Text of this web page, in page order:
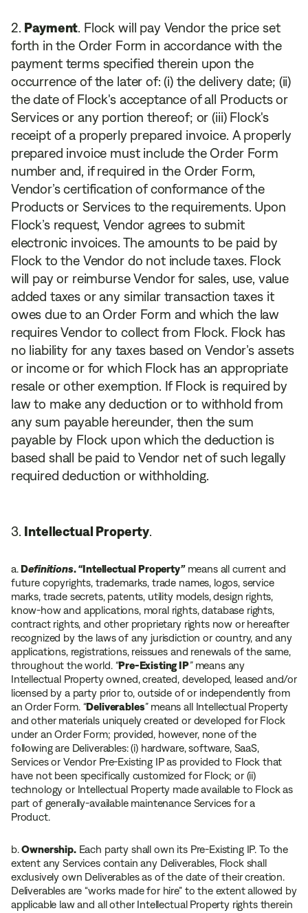
Payment. Flock will pay Vendor the price set
forth in the Order Form in accordance with the
payment terms specified therein upon the
occurrence of the later of: (i) the delivery date; (ii)
the date of Flock's acceptance of all Products or
Services or any portion thereof; or (iii) Flock's
receipt of a properly prepared invoice. A properly
prepared invoice must include the Order Form
number and, if required in the Order Form,
Vendor’s certification of conformance of the
Products or Services to the requirements. Upon
Flock’s request, Vendor agrees to submit
electronic invoices. The amounts to be paid by
Flock to the Vendor do not include taxes. Flock
will pay or reimburse Vendor for sales, use, value
added taxes or any similar transaction taxes it
owes due to an Order Form and which the law
requires Vendor to collect from Flock. Flock has
no liability for any taxes based on Vendor’s assets
or income or for which Flock has an appropriate
resale or other exemption. If Flock is required by
law to make any deduction or to withhold from
any sum payable hereunder, then the sum
payable by Flock upon which the deduction is
based shall be paid to Vendor net of such legally
required deduction or withholding.
Intellectual Property
a.Definitions.“Intellectual Property”means all current and
future copyrights, trademarks, trade names, logos, service
marks, trade secrets, patents, utility models, design rights,
know-how and applications, moral rights, database rights,
contract rights, and other proprietary rights now or hereafter
recognized by the laws of any jurisdiction or country, and any
applications, registrations, reissues and renewals of the same,
throughout the world. “Pre-Existing IP”means any
Intellectual Property owned, created, developed, leased and/or
licensed by a party prior to, outside of or independently from
an Order Form. “Deliverables”means all Intellectual Property
and other materials uniquely created or developed for Flock
under an Order Form; provided, however, none of the
following are Deliverables: (i) hardware, software, SaaS,
Services or Vendor Pre-Existing IP as provided to Flock that
have not been specifically customized for Flock; or (ii)
technology or Intellectual Property made available to Flock as
part of generally-available maintenance Services for a
Product.
b.Ownership.Each party shall own its Pre-Existing IP. To the
extent any Services contain any Deliverables, Flock shall
exclusively own Deliverables as of the date of their creation.
Deliverables are “works made for hire” to the extent allowed by
applicable law and all other Intellectual Property rights therein